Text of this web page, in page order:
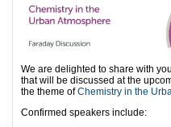
We are delighted to share with
that will be discussed at the
the theme ofChemistry in the
Confirmed speakers include: